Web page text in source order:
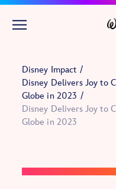
Skip
Disney Impact
Disney Delivers Joy to
Globe in 2023
Disney Delivers Joy to
Globe in 2023